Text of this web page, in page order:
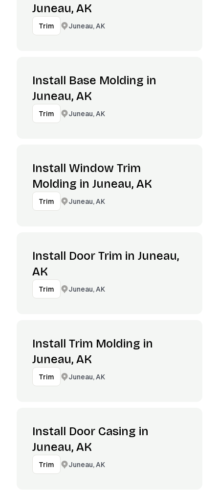
Juneau, AK
Trim Juneau, AK
Install Base Molding in
Juneau, AK
Trim Juneau, AK
Install Window Trim
Molding in Juneau, AK
Trim Juneau, AK
Install Door Trim in Juneau,
AK
Trim Juneau, AK
Install Trim Molding in
Juneau, AK
Trim Juneau, AK
Install Door Casing in
Juneau, AK
Trim Juneau, AK